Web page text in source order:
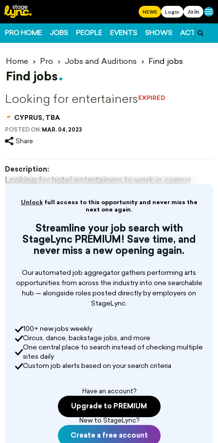
NEWS Login Join
PRO HOME JOBS PEOPLE EVENTS SHOWS ACTS
Home Pro Jobs and Auditions Find jobs
Find jobs
Looking for entertainers EXPIRED
CYPRUS, TBA
POSTED ON: MAR. 04, 2023
Share
Unlockfull access to this opportunity and never miss the
next one again.
Streamline your job search with
StageLync PREMIUM! Save time, and
never miss a new opening again.
Our automated job aggregator gathers performing arts
opportunities from across the industry into one searchable
hub — alongside roles posted directly by employers on
StageLync.
100+ new jobs weekly
Circus, dance, backstage jobs, and more
One central place to search instead of checking multiple
sites daily
Custom job alerts based on your search criteria
Have an account?
Upgrade to PREMIUM
New to StageLync?
Create a free account
Description:
Looking for hotel entertainers to work in cyprus
more details email to
yourteam2016@gmail.com
Sports animators